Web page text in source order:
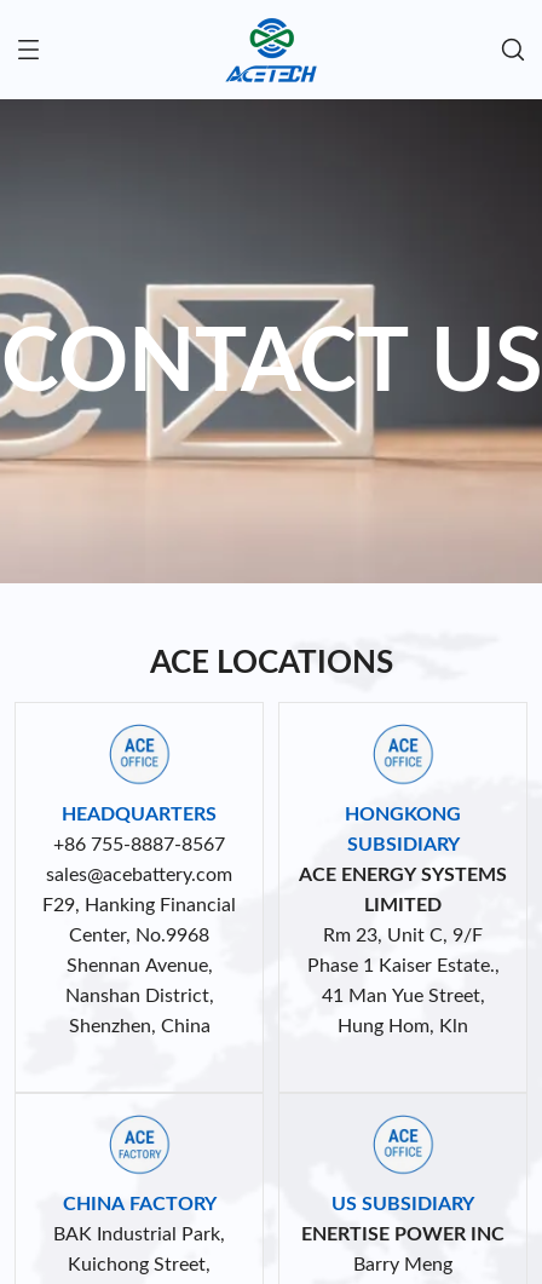
CONTACT US
ACE LOCATIONS
HEADQUARTERS
+86 755-8887-8567
sales@acebattery.com
F29, Hanking Financial
Center, No.9968
Shennan Avenue,
Nanshan District,
Shenzhen, China
HONGKONG
SUBSIDIARY
ACE ENERGY SYSTEMS
LIMITED
Rm 23, Unit C, 9/F
Phase 1 Kaiser Estate.,
41 Man Yue Street,
Hung Hom, Kln
CHINA FACTORY
BAK Industrial Park,
Kuichong Street,
US SUBSIDIARY
ENERTISE POWER INC
Barry Meng